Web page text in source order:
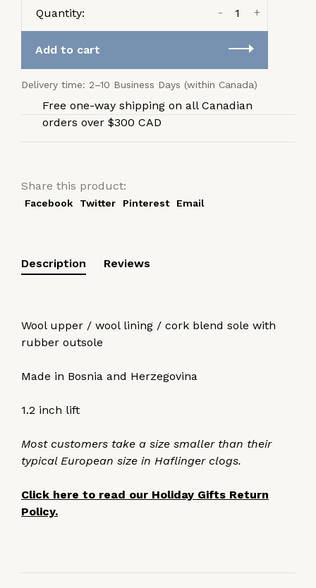
Quantity: +
-
Add to cart
Delivery time: 2–10 Business Days (within Canada)
Free one-way shipping on all Canadian
orders over $300 CAD
Share this product:
Facebook Twitter Pinterest Email
Description Reviews
Wool upper / wool lining / cork blend sole with
rubber outsole
Made in Bosnia and Herzegovina
1.2 inch lift
Most customers take a size smaller than their
typical European size in Haflinger clogs.
Click here to read our Holiday Gifts Return
Policy.